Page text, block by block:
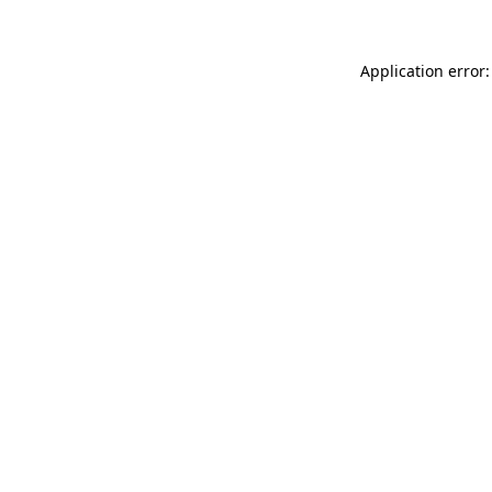
Application